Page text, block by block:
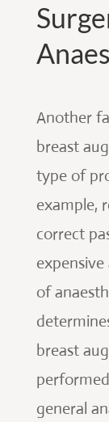
Another
breast
type of
example,
correct
of
breast
general